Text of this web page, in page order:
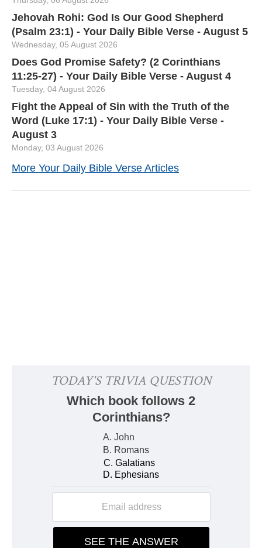
Jehovah Rohi: God Is Our Good Shepherd
(Psalm 23:1) - Your Daily Bible Verse - August 5
Wednesday, 05 August 2026
Does God Promise Safety? (2 Corinthians
11:25-27) - Your Daily Bible Verse - August 4
Tuesday, 04 August 2026
Fight the Appeal of Sin with the Truth of the
Word (Luke 17:1) - Your Daily Bible Verse -
August 3
Monday, 03 August 2026
More Your Daily Bible Verse Articles